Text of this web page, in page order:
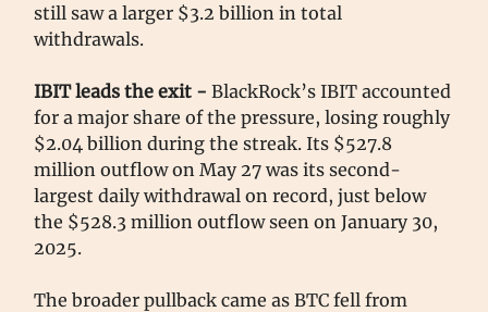
still saw a larger $3.2 billion in total
withdrawals.
IBIT leads the exit - BlackRock’s IBIT accounted
for a major share of the pressure, losing roughly
$2.04 billion during the streak. Its $527.8
million outflow on May 27 was its second-
largest daily withdrawal on record, just below
the $528.3 million outflow seen on January 30,
2025.
The broader pullback came as BTC fell from